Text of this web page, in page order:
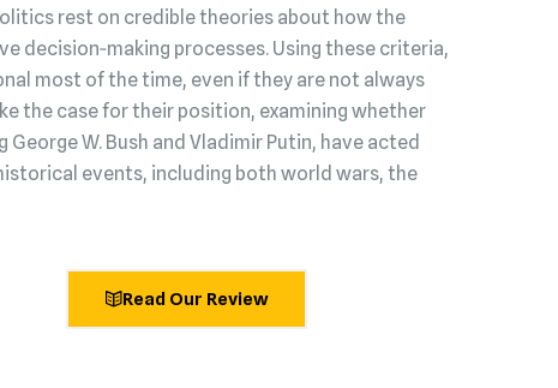
rest on credible theories about how the
decision‑making processes. Using these criteria,
most of the time, even if they are not always
the case for their position, examining whether
W. Bush and Vladimir Putin, have acted
events, including both world wars, the
Read Our Review